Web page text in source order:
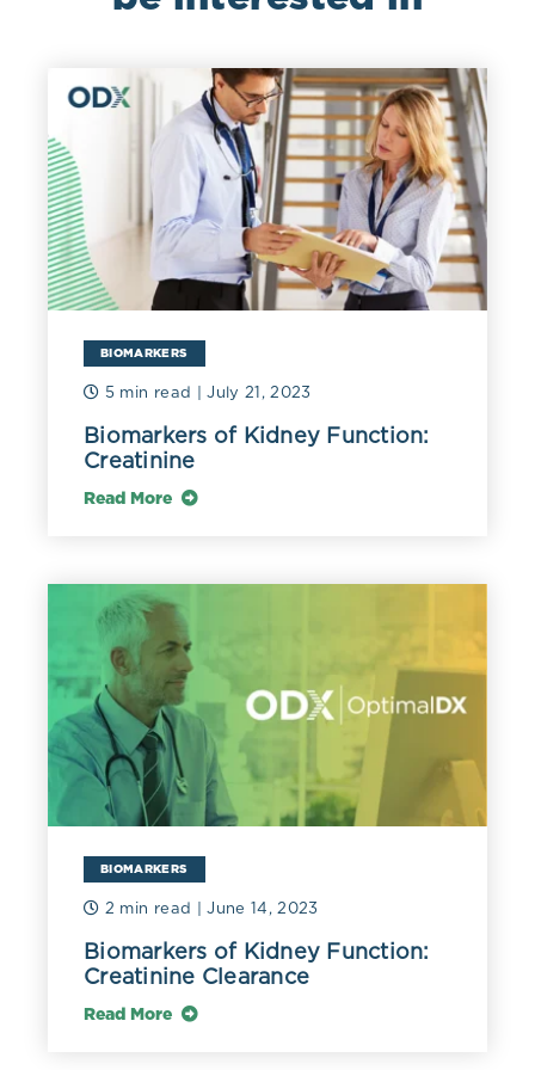
nonspecific (Lazarte 2015).
should be identified and addressed (Kianifar 2016).
Non-IgE mediated food sensitivities can be identified
using strict elimination and rechallenge protocols, as
well as leukocyte activation testing (Ali 2017, Chey
2022). Additional testing may be indicated for non–IgE-
mediated gastrointestinal food-induced allergic
disorders (non-IgE-GI-FAs), including food protein–
induced enterocolitis syndrome, food protein–induced
allergic proctocolitis, and food protein–induced
cases of P. falciparum malaria infection and healthy
subjects.
The level of hemoglobin and platelets in patient
falciparummalaria with parasitaemia:
BIOMARKERS
5 min read | July 21, 2023
Biomarkers of Kidney Function:
Creatinine
Read More
BIOMARKERS
2 min read | June 14, 2023
Biomarkers of Kidney Function:
Creatinine Clearance
Read More